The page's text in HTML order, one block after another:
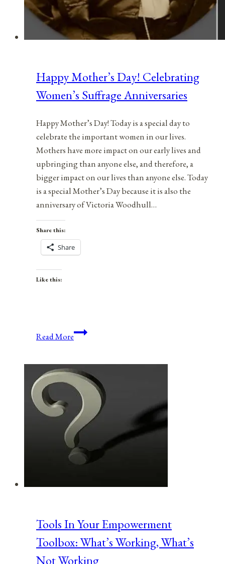
Happy Mother’s Day! Celebrating
Women’s Suffrage Anniversaries
Happy Mother’s Day! Today is a special day to
celebrate the important women in our lives.
Mothers have more impact on our early lives and
upbringing than anyone else, and therefore, a
bigger impact on our lives than anyone else. Today
is a special Mother’s Day because it is also the
anniversary of Victoria Woodhull…
Share this:
Share
Like this:
Read MoreHappy
Celebrating
Women’s
Suffrage
Anniversaries
Tools In Your Empowerment
Toolbox: What’s Working, What’s
Not Working